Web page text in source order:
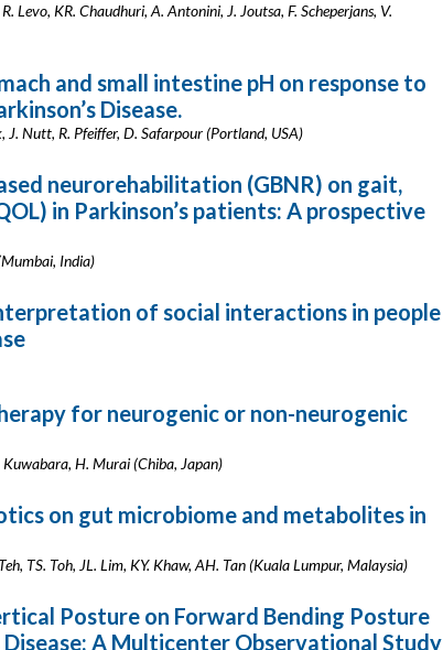
Levo, KR. Chaudhuri, A. Antonini, J. Joutsa, F. Scheperjans, V.
and small intestine pH on response to
Disease.
J. Nutt, R. Pfeiffer, D. Safarpour (Portland, USA)
neurorehabilitation (GBNR) on gait,
in Parkinson’s patients: A prospective
India)
of social interactions in people
for neurogenic or non-neurogenic
Kuwabara, H. Murai (Chiba, Japan)
on gut microbiome and metabolites in
TS. Toh, JL. Lim, KY. Khaw, AH. Tan (Kuala Lumpur, Malaysia)
Posture on Forward Bending Posture
A Multicenter Observational Study